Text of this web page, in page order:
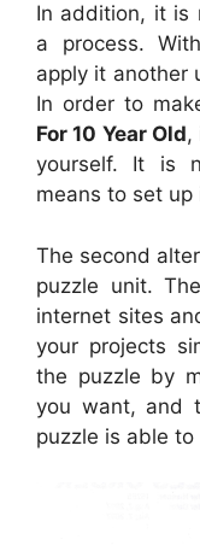
In addition, it is
a process.
apply it another
In order to
For 10 Year Old,
yourself. It is
means to set
The second
puzzle unit.
internet sites
your projects
the puzzle by
you want, and
puzzle is able to